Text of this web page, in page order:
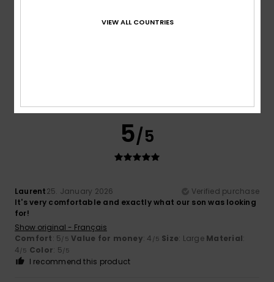
5/5
Laurent25. January 2026
Verified purchase
It's very comfortable and exactly what our son was looking
for!
Show original - Français
Comfort: 5/5 Value for money: 4 /5 Size: Large Material:
4/5 Color: 5/5
I recommend this product
VIEW ALL COUNTRIES